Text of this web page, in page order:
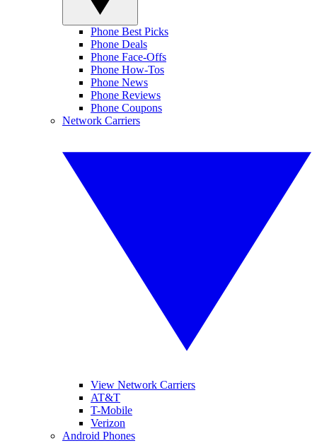
Phone Best Picks
Phone Deals
Phone Face-Offs
Phone How-Tos
Phone News
Phone Reviews
Phone Coupons
Network Carriers
View Network Carriers
AT&T
T-Mobile
Verizon
Android Phones